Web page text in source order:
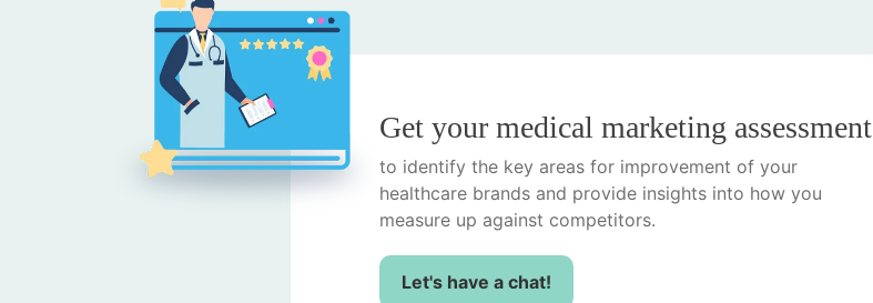
Get your medical marketing assessment
to identify the key areas for improvement of your
healthcare brands and provide insights into how you
measure up against competitors.
Let's have a chat!